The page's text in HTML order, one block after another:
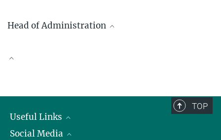
Yasmin Ahmed Salem, M.A.
Head of Administration
TOP
Useful Links
President
Social Media